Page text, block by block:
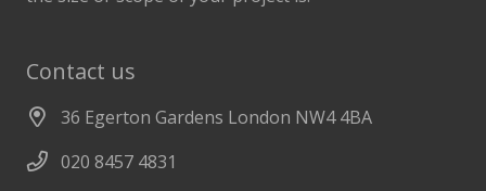
Contact us
36 Egerton Gardens London NW4 4BA
020 8457 4831